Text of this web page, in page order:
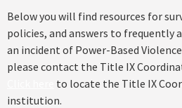
Below you will find resources for
policies, and answers to frequently
an incident of Power-Based
please contact the Title IX
to locate the Title IX
institution.